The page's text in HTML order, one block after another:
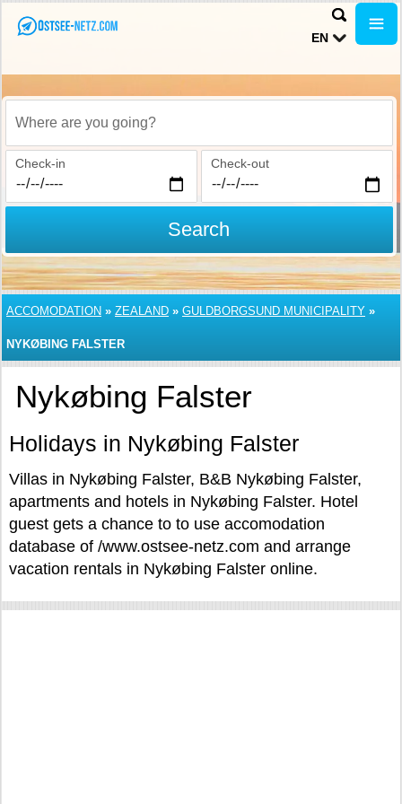
EN
Where are you going?
Check-in Check-out
Search
ACCOMODATION » ZEALAND » GULDBORGSUND MUNICIPALITY »
NYKØBING FALSTER
Nykøbing Falster
Holidays in Nykøbing Falster
Villas in Nykøbing Falster, B&B Nykøbing Falster,
apartments and hotels in Nykøbing Falster. Hotel
guest gets a chance to to use accomodation
database of /www.ostsee-netz.com and arrange
vacation rentals in Nykøbing Falster online.